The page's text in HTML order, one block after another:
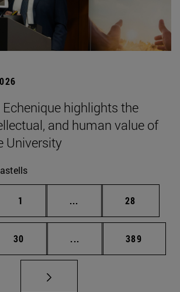
highlights the
and human value of
University
Page
1 ... Intermediate pages
Page
28
Page
30 ... Intermediate pages
Page
389